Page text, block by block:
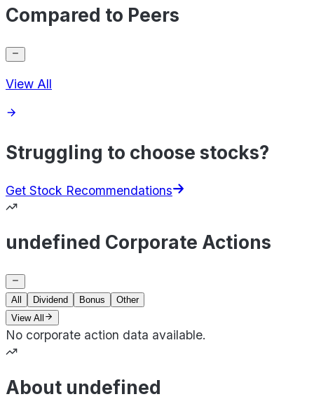
Compared to Peers
View All
Struggling to choose stocks?
Get Stock Recommendations
undefined Corporate Actions
All Dividend Bonus
Other
View All
No corporate action data available.
About undefined